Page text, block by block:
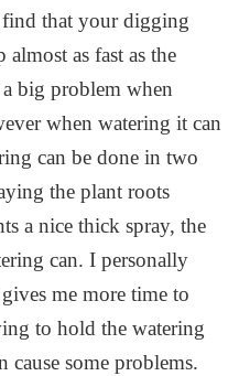
that your digging
as fast as the
a big problem when
when watering it can
can be done in two
the plant roots
a nice thick spray, the
can. I personally
me more time to
to hold the watering
cause some problems.